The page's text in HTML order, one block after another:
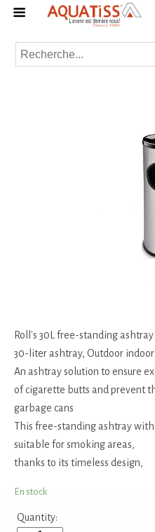
Roll's 30L free-standing ashtray
30-liter ashtray, Outdoor
An ashtray solution to ensure
of cigarette butts and prevent
garbage cans
This free-standing ashtray
suitable for smoking areas,
thanks to its timeless design,
En stock
Quantity: